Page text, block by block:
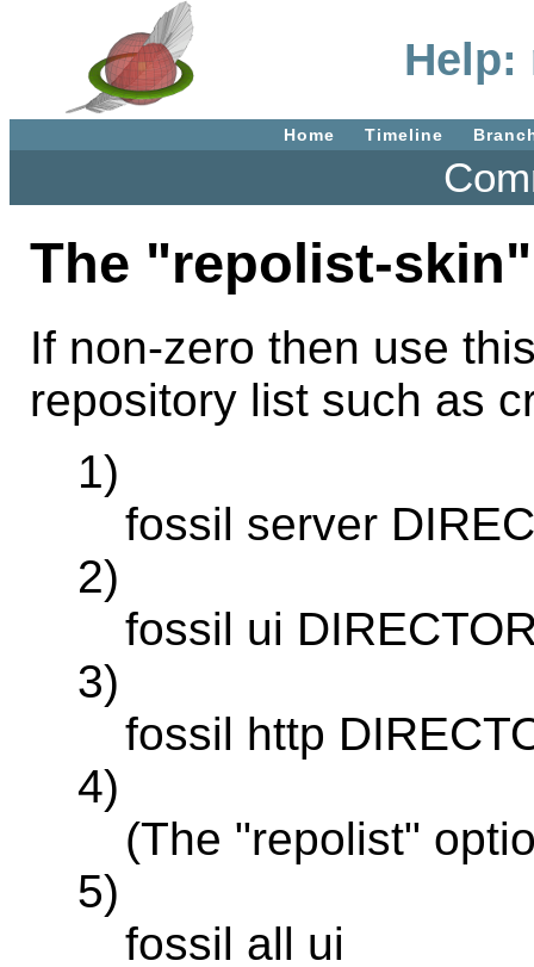
Home Timeline
The "repolist-
If non-zero then use
repository list such as
1)
fossil server
2)
fossil ui
3)
fossil http
4)
(The "repolist"
5)
fossil all ui